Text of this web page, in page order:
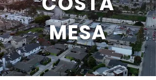
MESA